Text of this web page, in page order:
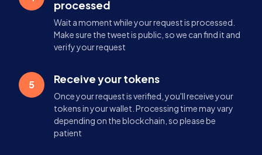
processed
Wait a moment while your request is processed.
Make sure the tweet is public, so we can find it and
verify your request
5 Receive your tokens
Once your request is verified, you'll receive your
tokens in your wallet. Processing time may vary
depending on the blockchain, so please be
patient